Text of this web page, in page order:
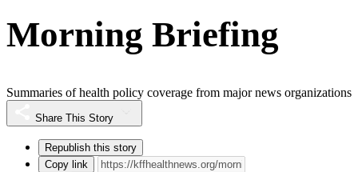
Morning Briefing
Summaries of health policy coverage from major news organizations
Share This Story
Republish this story
Copy link